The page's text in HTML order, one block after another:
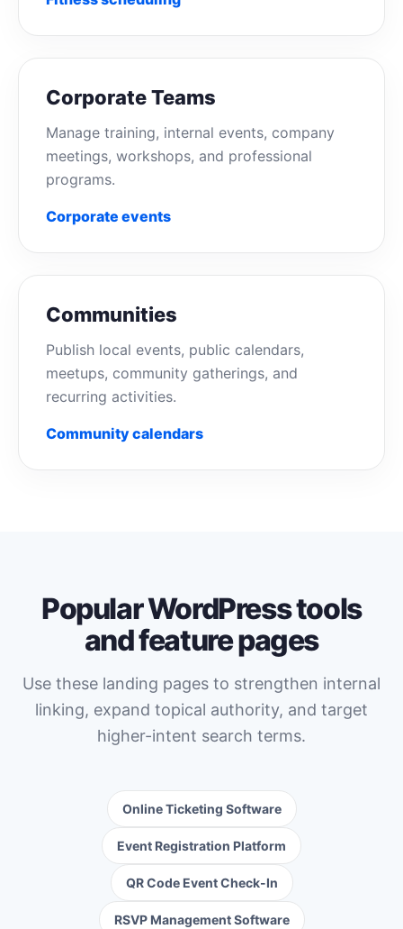
Corporate Teams
Manage training, internal events, company
meetings, workshops, and professional
programs.
Corporate events
Communities
Publish local events, public calendars,
meetups, community gatherings, and
recurring activities.
Community calendars
Popular WordPress tools
and feature pages
Use these landing pages to strengthen internal
linking, expand topical authority, and target
higher-intent search terms.
Online Ticketing Software
Event Registration Platform
QR Code Event Check-In
RSVP Management Software